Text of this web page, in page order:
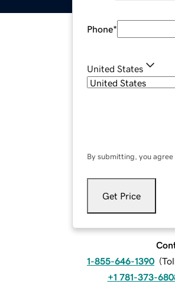
Phone*
United States
By submitting, you agree
Get Price
1-855-646-1390 (
+1 781-373-